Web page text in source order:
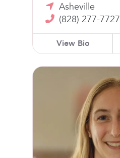
Asheville
(828) 277-7727
View Bio
Alyssa Nathan, MD